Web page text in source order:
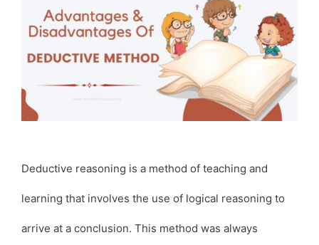
Deductive reasoning is a method of teaching and
learning that involves the use of logical reasoning to
arrive at a conclusion. This method was always